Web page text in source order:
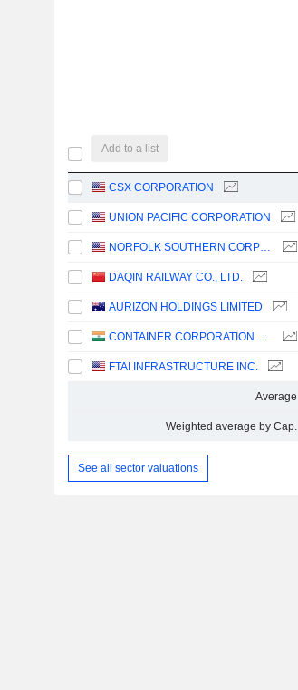
Add to a list
CSX CORPORATION
UNION PACIFIC CORPORATION
NORFOLK SOUTHERN CORPORATION
DAQIN RAILWAY CO., LTD.
AURIZON HOLDINGS LIMITED
CONTAINER CORPORATION OF INDIA LIMITED
FTAI INFRASTRUCTURE INC.
Average
Weighted average by Cap.
See all sector valuations